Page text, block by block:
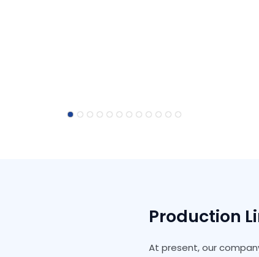
Production
At present, our